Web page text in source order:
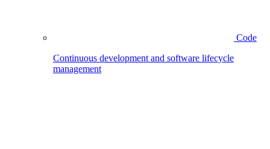
Code
Continuous development and software lifecycle
management